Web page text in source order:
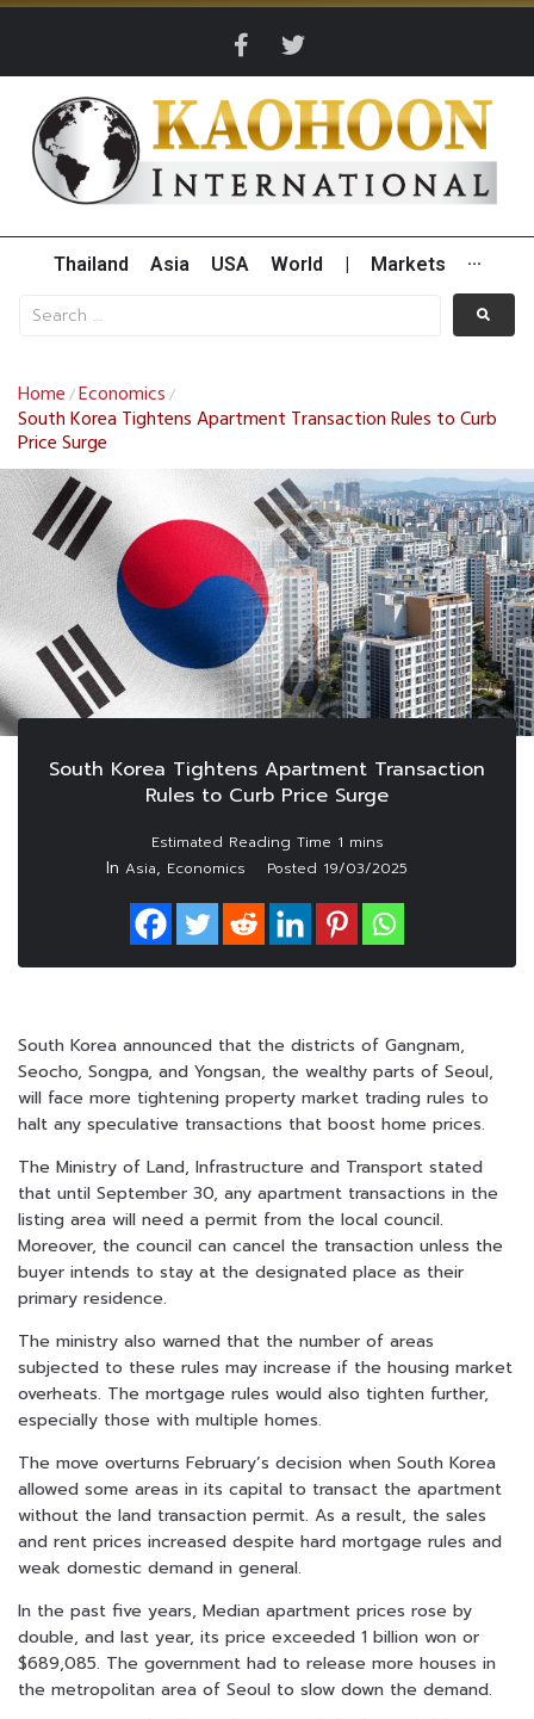
Thailand Asia USA World Markets ···
Home /Economics /
South Korea Tightens Apartment Transaction Rules to Curb
Price Surge
South Korea Tightens Apartment Transaction
Rules to Curb Price Surge
In Asia, Economics Posted 19/03/2025
South Korea announced that the districts of Gangnam,
Seocho, Songpa, and Yongsan, the wealthy parts of Seoul,
will face more tightening property market trading rules to
halt any speculative transactions that boost home prices.
The Ministry of Land, Infrastructure and Transport stated
that until September 30, any apartment transactions in the
listing area will need a permit from the local council.
Moreover, the council can cancel the transaction unless the
buyer intends to stay at the designated place as their
primary residence.
The ministry also warned that the number of areas
subjected to these rules may increase if the housing market
overheats. The mortgage rules would also tighten further,
especially those with multiple homes.
The move overturns February’s decision when South Korea
allowed some areas in its capital to transact the apartment
without the land transaction permit. As a result, the sales
and rent prices increased despite hard mortgage rules and
weak domestic demand in general.
In the past five years, Median apartment prices rose by
double, and last year, its price exceeded 1 billion won or
$689,085. The government had to release more houses in
the metropolitan area of Seoul to slow down the demand.